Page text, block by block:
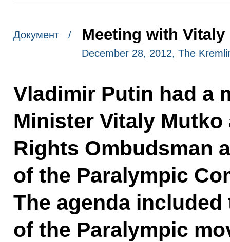
Документ / Meeting with
December 28, 2012, The
Vladimir Putin had a
Minister Vitaly
Rights Ombudsman
of the Paralympic
The agenda
of the Paralympic